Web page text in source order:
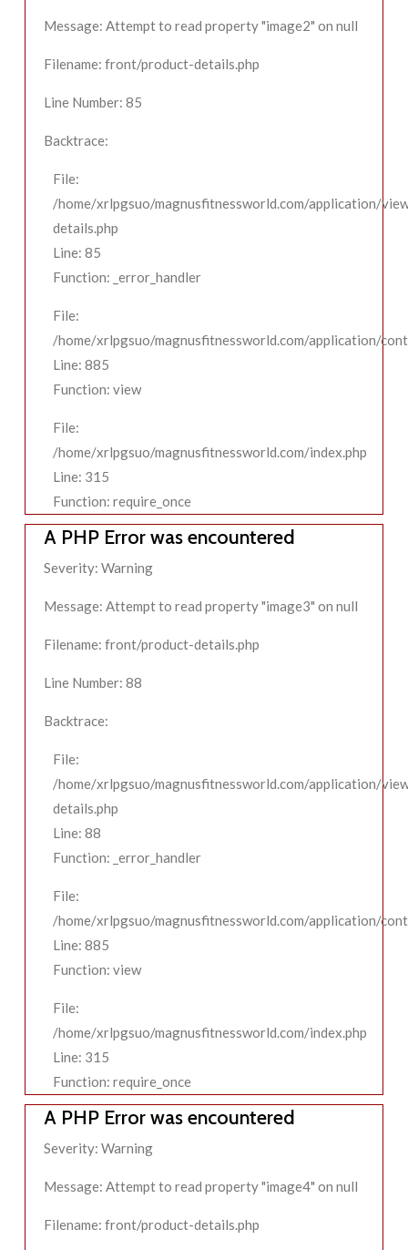
Message: Attempt to read property "image2" on null
Filename: front/product-details.php
Line Number: 85
Backtrace:
File:
/home/xrlpgsuo/magnusfitnessworld.com/application/
details.php
Line: 85
Function: _error_handler
File:
/home/xrlpgsuo/magnusfitnessworld.com/application/
Line: 885
Function: view
File:
/home/xrlpgsuo/magnusfitnessworld.com/index.php
Line: 315
Function: require_once
A PHP Error was encountered
Severity: Warning
Message: Attempt to read property "image3" on null
Filename: front/product-details.php
Line Number: 88
Backtrace:
File:
/home/xrlpgsuo/magnusfitnessworld.com/application/
details.php
Line: 88
Function: _error_handler
File:
/home/xrlpgsuo/magnusfitnessworld.com/application/
Line: 885
Function: view
File:
/home/xrlpgsuo/magnusfitnessworld.com/index.php
Line: 315
Function: require_once
A PHP Error was encountered
Severity: Warning
Message: Attempt to read property "image4" on null
Filename: front/product-details.php